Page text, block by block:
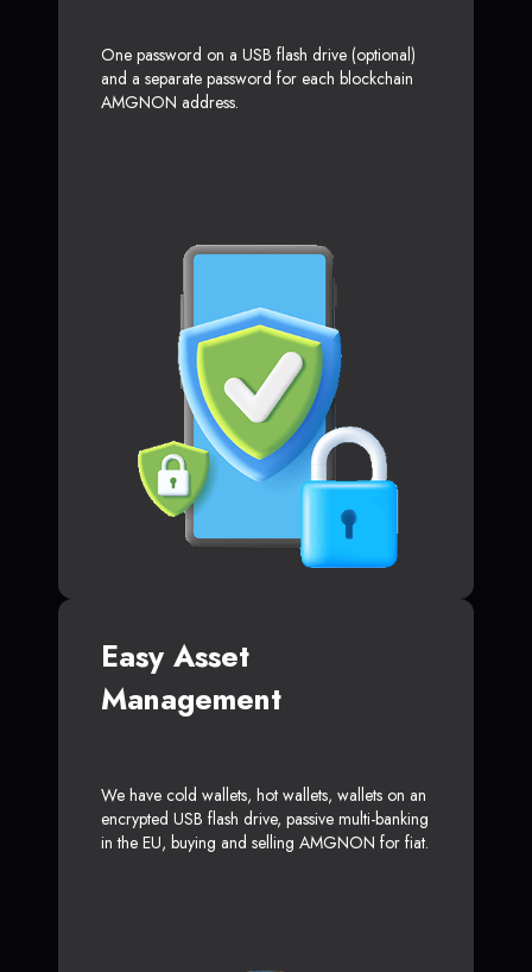
One password on a USB flash drive (optional)
and a separate password for each blockchain
AMGNON address.
Easy Asset
Management
We have cold wallets, hot wallets, wallets on an
encrypted USB flash drive, passive multi-banking
in the EU, buying and selling AMGNON for fiat.